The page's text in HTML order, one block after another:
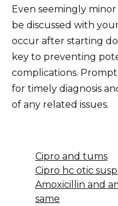
Even seemingly
be discussed with
occur after starting
key to preventing
complications.
for timely diagnosis
of any related issues.
Cipro and tums
Cipro hc otic
Amoxicillin and
same